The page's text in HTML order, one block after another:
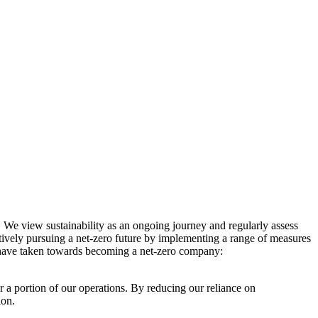
view sustainability as an ongoing journey and regularly assess
pursuing a net-zero future by implementing a range of measures
taken towards becoming a net-zero company:
a portion of our operations. By reducing our reliance on